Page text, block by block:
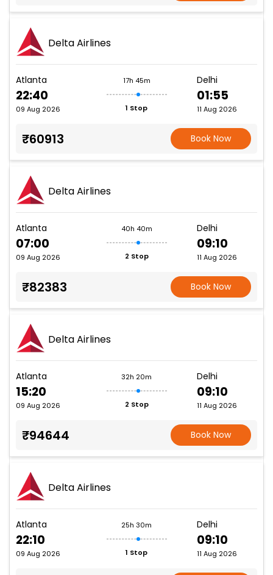
Delta Airlines
Atlanta
22:40
09 Aug 2026
17h 45m
1 Stop
Delhi
01:55
11 Aug 2026
₹60913 Book Now
Delta Airlines
Atlanta
07:00
09 Aug 2026
40h 40m
2 Stop
Delhi
09:10
11 Aug 2026
₹82383 Book Now
Delta Airlines
Atlanta
15:20
09 Aug 2026
32h 20m
2 Stop
Delhi
09:10
11 Aug 2026
₹94644 Book Now
Delta Airlines
Atlanta
22:10
09 Aug 2026
25h 30m
1 Stop
Delhi
09:10
11 Aug 2026